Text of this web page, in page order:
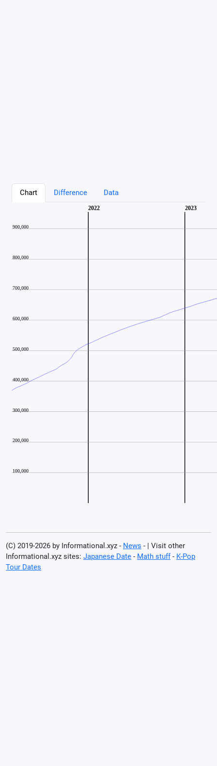
Chart Difference Data
(C) 2019-2026 by Informational.xyz - News - | Visit other
Informational.xyz sites: Japanese Date - Math stuff- K-Pop
Tour Dates